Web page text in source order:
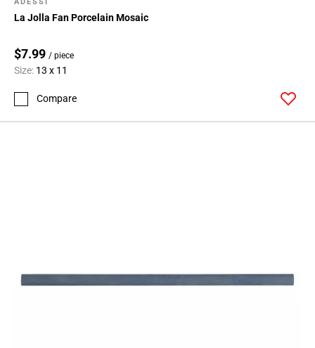
La Jolla Fan Porcelain Mosaic
$7.99 / piece
Size: 13 x 11
Compare